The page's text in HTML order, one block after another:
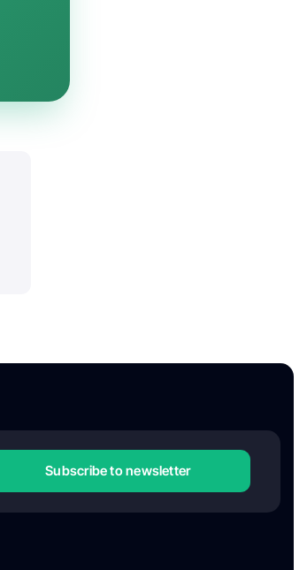
Subscribe to newsletter